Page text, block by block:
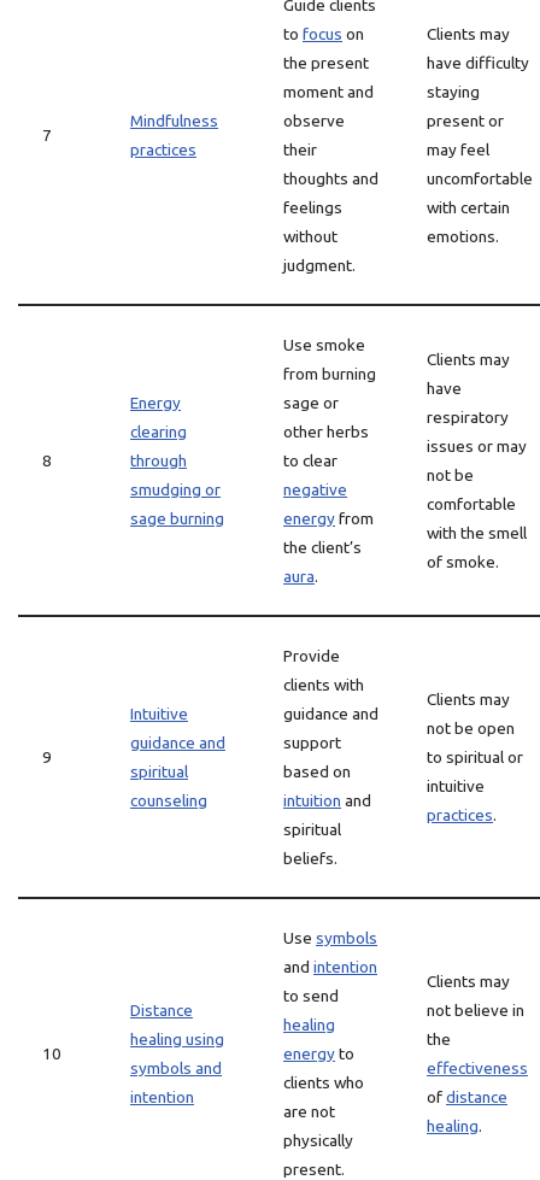
7
Mindfulness
practices
Guide clients
to focus on
the present
moment and
observe
their
thoughts and
feelings
without
judgment.
Clients may
have difficulty
staying
present or
may feel
uncomfortable
with certain
emotions.
8
Energy
clearing
through
smudging or
sage burning
Use smoke
from burning
sage or
other herbs
to clear
negative
energyfrom
the client’s
aura.
Clients may
have
respiratory
issues or may
not be
comfortable
with the smell
of smoke.
9
Intuitive
guidance and
spiritual
counseling
Provide
clients with
guidance and
support
based on
intuition and
spiritual
beliefs.
Clients may
not be open
to spiritual or
intuitive
practices.
10
Distance
healing using
symbols and
intention
Use symbols
and intention
to send
healing
energyto
clients who
are not
physically
present.
Clients may
not believe in
the
effectiveness
ofdistance
healing.